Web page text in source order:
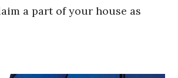
a part of your house as